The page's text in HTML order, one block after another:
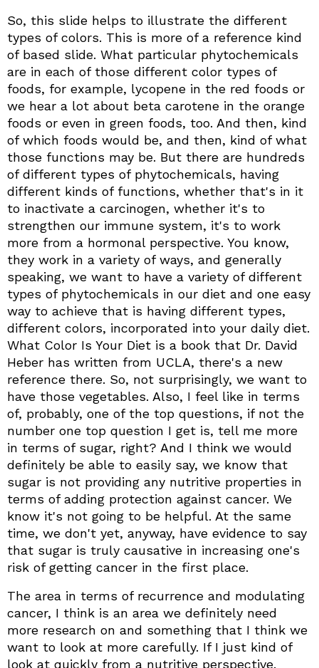
So, this slide helps to illustrate the different
types of colors. This is more of a reference kind
of based slide. What particular phytochemicals
are in each of those different color types of
foods, for example, lycopene in the red foods or
we hear a lot about beta carotene in the orange
foods or even in green foods, too. And then, kind
of which foods would be, and then, kind of what
those functions may be. But there are hundreds
of different types of phytochemicals, having
different kinds of functions, whether that's in it
to inactivate a carcinogen, whether it's to
strengthen our immune system, it's to work
more from a hormonal perspective. You know,
they work in a variety of ways, and generally
speaking, we want to have a variety of different
types of phytochemicals in our diet and one easy
way to achieve that is having different types,
different colors, incorporated into your daily diet.
What Color Is Your Diet is a book that Dr. David
Heber has written from UCLA, there's a new
reference there. So, not surprisingly, we want to
have those vegetables. Also, I feel like in terms
of, probably, one of the top questions, if not the
number one top question I get is, tell me more
in terms of sugar, right? And I think we would
definitely be able to easily say, we know that
sugar is not providing any nutritive properties in
terms of adding protection against cancer. We
know it's not going to be helpful. At the same
time, we don't yet, anyway, have evidence to say
that sugar is truly causative in increasing one's
risk of getting cancer in the first place.
The area in terms of recurrence and modulating
cancer, I think is an area we definitely need
more research on and something that I think we
want to look at more carefully. If I just kind of
look at quickly from a nutritive perspective.